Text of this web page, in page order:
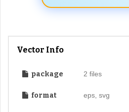
Vector Info
package 2 files
format eps, svg